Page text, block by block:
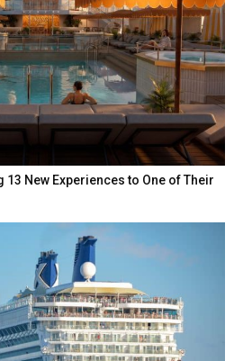
New Experiences to One of Their